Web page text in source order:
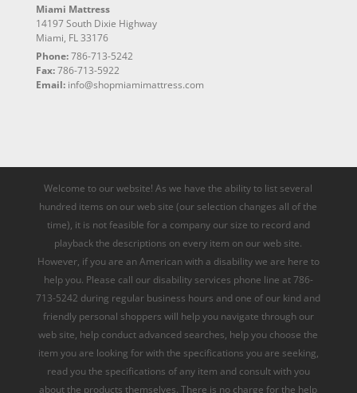
Miami Mattress
14197 South Dixie Highway
Miami, FL 33176
Phone:786-713-5242
Fax:786-713-5922
Email: info@shopmiamimattress.com
Welcome to our website! As we have the ability to list several
hundred items on our web site (our selection changes all of the
time), it is not feasible for a company our size to record and
playback the descriptions on every item on our web site.
However, if you are an American with a disability we are here to
help you. Please call our disability services phone line at 786-
713-5242 during regular business hours and one of our kind and
friendly personal shoppers will help you navigate through our
web site, help conduct advanced searches, help you choose the
item you are looking for with the specifications you are seeking,
read you the specifications of any item and consult with you
about the products themselves. There is no charge for the help